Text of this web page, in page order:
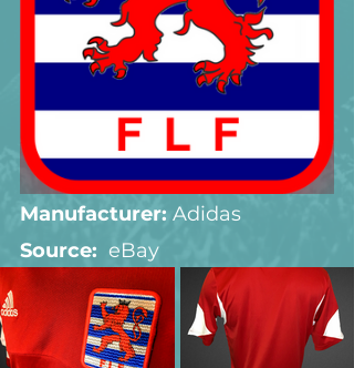
Manufacturer: Adidas
Source: eBay